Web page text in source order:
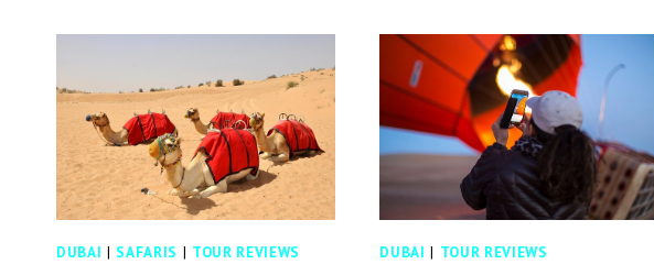
SAFARI
5
STAR
BUFFET
LIVE
BBQ
&
SHOWS
TOUR:
DUBAI
MARINA,
ATLANTIS
AND
BURJ
AL
DUBAI | SAFARIS | TOUR REVIEWS DUBAI | TOUR REVIEWS